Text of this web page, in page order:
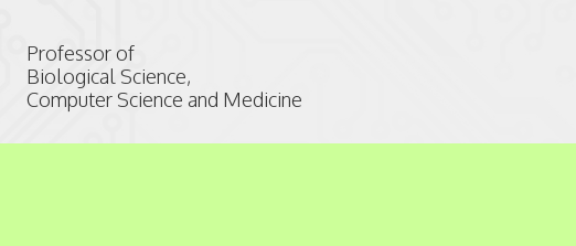
Professor of
Biological Science,
Computer Science and Medicine